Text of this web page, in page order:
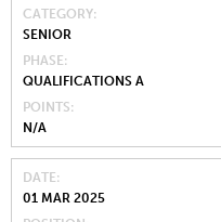
CATEGORY
SENIOR
PHASE
QUALIFICATIONS A
POINTS
N/A
DATE
01 MAR 2025